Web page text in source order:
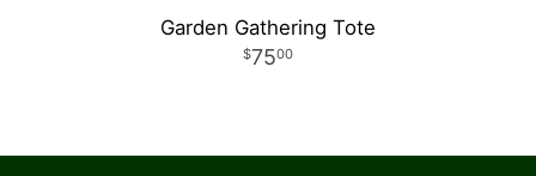
Garden Gathering Tote
7500